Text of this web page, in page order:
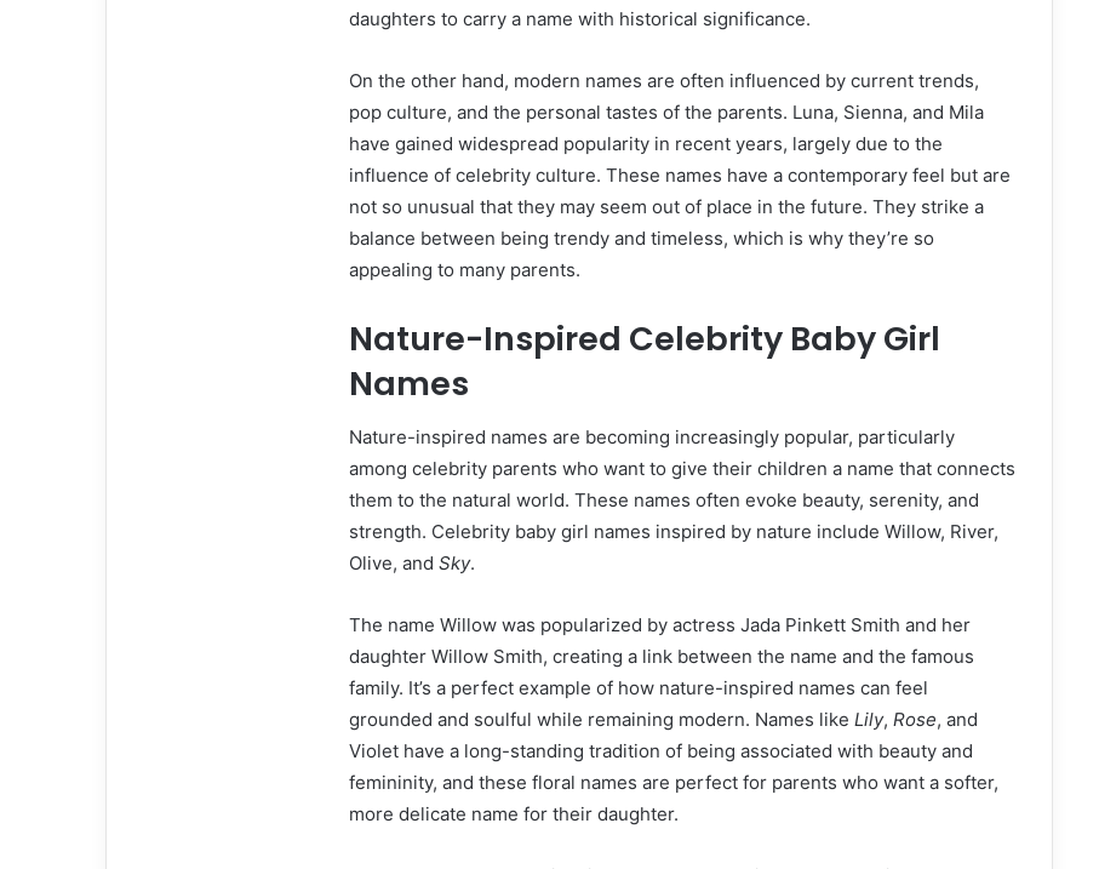
daughters to carry a name with historical significance.
On the other hand, modern names are often influenced by current trends,
pop culture, and the personal tastes of the parents. Luna, Sienna, and Mila
have gained widespread popularity in recent years, largely due to the
influence of celebrity culture. These names have a contemporary feel but are
not so unusual that they may seem out of place in the future. They strike a
balance between being trendy and timeless, which is why they’re so
appealing to many parents.
Nature-Inspired Celebrity Baby Girl
Names
Nature-inspired names are becoming increasingly popular, particularly
among celebrity parents who want to give their children a name that connects
them to the natural world. These names often evoke beauty, serenity, and
strength. Celebrity baby girl names inspired by nature include Willow, River,
Olive, and Sky.
The name Willow was popularized by actress Jada Pinkett Smith and her
daughter Willow Smith, creating a link between the name and the famous
family. It’s a perfect example of how nature-inspired names can feel
grounded and soulful while remaining modern. Names like Lily, Rose, and
Violet have a long-standing tradition of being associated with beauty and
femininity, and these floral names are perfect for parents who want a softer,
more delicate name for their daughter.